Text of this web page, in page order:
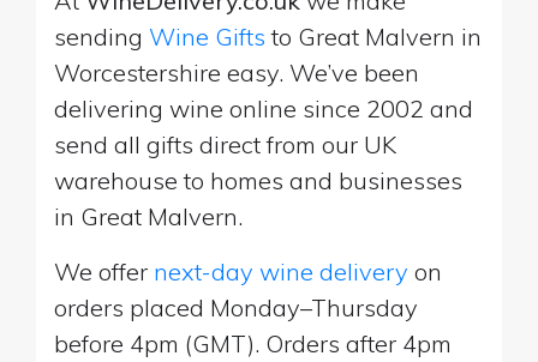
sending Wine Gifts to Great Malvern in
Worcestershire easy. We’ve been
delivering wine online since 2002 and
send all gifts direct from our UK
warehouse to homes and businesses
in Great Malvern.
We offer next-day wine delivery on
orders placed Monday–Thursday
before 4pm (GMT). Orders after 4pm